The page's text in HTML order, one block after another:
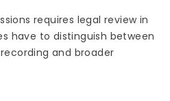
requires legal review in
have to distinguish between
and broader